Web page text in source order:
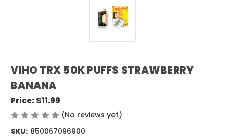
VIHO TRX 50K PUFFS STRAWBERRY
BANANA
Price: $11.99
(No reviews yet)
SKU: 850067096900